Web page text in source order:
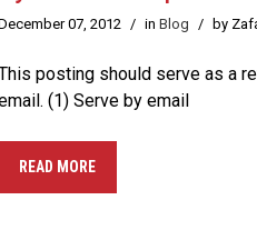
07, 2012 / in Blog / by
posting should serve as a
(1) Serve by email
READ MORE